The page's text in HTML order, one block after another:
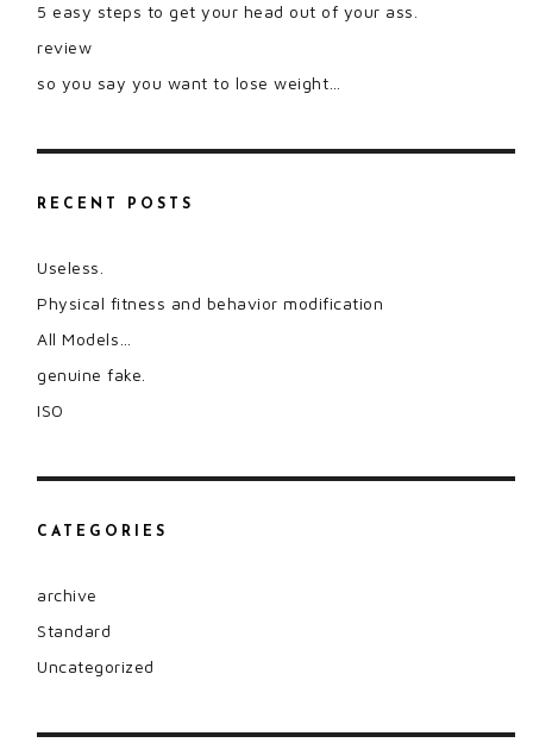
5 easy steps to get your head out of your ass.
review
so you say you want to lose weight…
RECENT POSTS
Useless.
Physical fitness and behavior modification
All Models…
genuine fake.
ISO
CATEGORIES
archive
Standard
Uncategorized